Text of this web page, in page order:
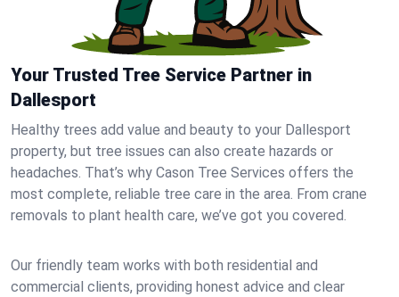
Your Trusted Tree Service Partner in
Dallesport
Healthy trees add value and beauty to your Dallesport
property, but tree issues can also create hazards or
headaches. That’s why Cason Tree Services offers the
most complete, reliable tree care in the area. From crane
removals to plant health care, we’ve got you covered.
Our friendly team works with both residential and
commercial clients, providing honest advice and clear